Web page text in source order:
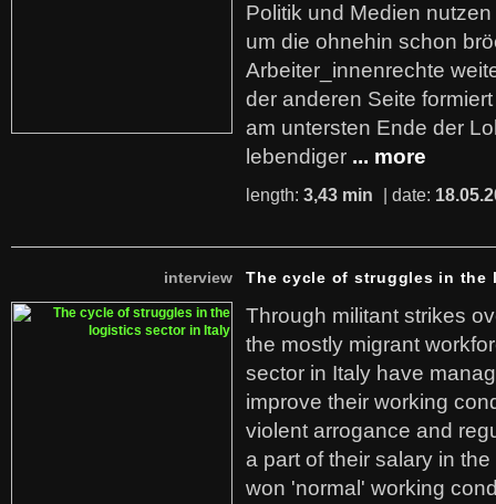
Politik und Medien
um die ohnehin schon
Arbeiter_innenrechte
der anderen Seite
am untersten Ende der
lebendiger ... more
length: 3,43 min | date:
interview The cycle of struggles in
Through militant strikes
the mostly migrant
sector in Italy have
improve their working
violent arrogance and
a part of their salary in
won 'normal' working